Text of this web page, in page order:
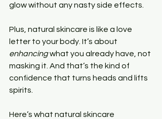
glow without any nasty side effects.
Plus, natural skincare is like a love
letter to your body. It’s about
enhancing what you already have, not
masking it. And that’s the kind of
confidence that turns heads and lifts
spirits.
Here’s what natural skincare